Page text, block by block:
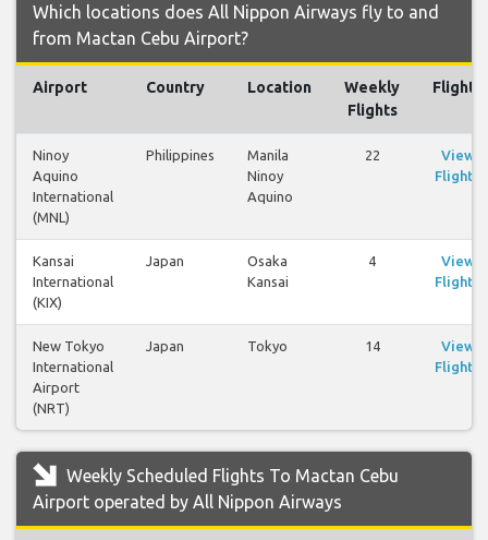
Which locations does All Nippon Airways fly to and
from Mactan Cebu Airport?
Airport Country Location
Weekly
Flights
Flights
Ninoy
Aquino
International
(MNL)
Philippines
Manila
Ninoy
Aquino
22
View
Flights
Kansai
International
(KIX)
Japan
Osaka
Kansai
4
View
Flights
New Tokyo
International
Airport
(NRT)
Japan Tokyo 14
View
Flights
Weekly Scheduled Flights To Mactan Cebu
Airport operated by All Nippon Airways